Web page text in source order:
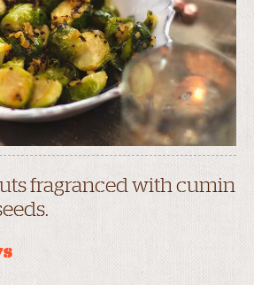
fragranced with cumin